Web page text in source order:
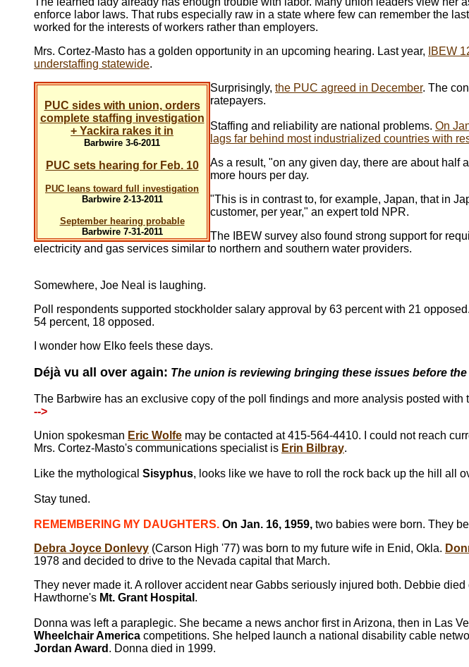
enforce labor laws. That rubs especially raw in a state where few can remember the
worked for the interests of workers rather than employers.
Mrs. Cortez-Masto has a golden opportunity in an upcoming hearing. Last year,
IBEW
understaffing statewide.
PUC sides with union, orders
complete staffing investigation
+ Yackira rakes it in
Barbwire 3-6-2011
PUC sets hearing for Feb. 10
PUC leans toward full investigation
Barbwire 2-13-2011
September hearing probable
Barbwire 7-31-2011
Surprisingly, the PUC agreed in December. The
ratepayers.
Staffing and reliability are national problems. On
lags far behind most industrialized countries with
As a result, "on any given day, there are about half
more hours per day.
"This is in contrast to, for example, Japan, that in
customer, per year," an expert told NPR.
The IBEW survey also found strong support for
electricity and gas services similar to northern and southern water providers.
Somewhere, Joe Neal is laughing.
Poll respondents supported stockholder salary approval by 63 percent with 21
54 percent, 18 opposed.
I wonder how Elko feels these days.
Déjà vu all over again: The union is reviewing bringing these issues before
The Barbwire has an exclusive copy of the poll findings and more analysis posted
-->
Union spokesman Eric Wolfe may be contacted at 415-564-4410. I could not reach
Mrs. Cortez-Masto's communications specialist is Erin Bilbray.
Like the mythological Sisyphus, looks like we have to roll the rock back up the hill all
Stay tuned.
REMEMBERING MY DAUGHTERS. On Jan. 16, 1959, two babies were born. They
Debra Joyce Donlevy (Carson High '77) was born to my future wife in Enid, Okla.
1978 and decided to drive to the Nevada capital that March.
They never made it. A rollover accident near Gabbs seriously injured both. Debbie
Hawthorne's Mt. Grant Hospital .
Donna was left a paraplegic. She became a news anchor first in Arizona, then in Las
Wheelchair America competitions. She helped launch a national disability cable
Jordan Award . Donna died in 1999.